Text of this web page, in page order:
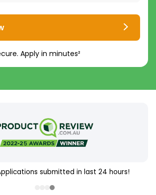
Apply in minutes²
submitted in last 24 hours!